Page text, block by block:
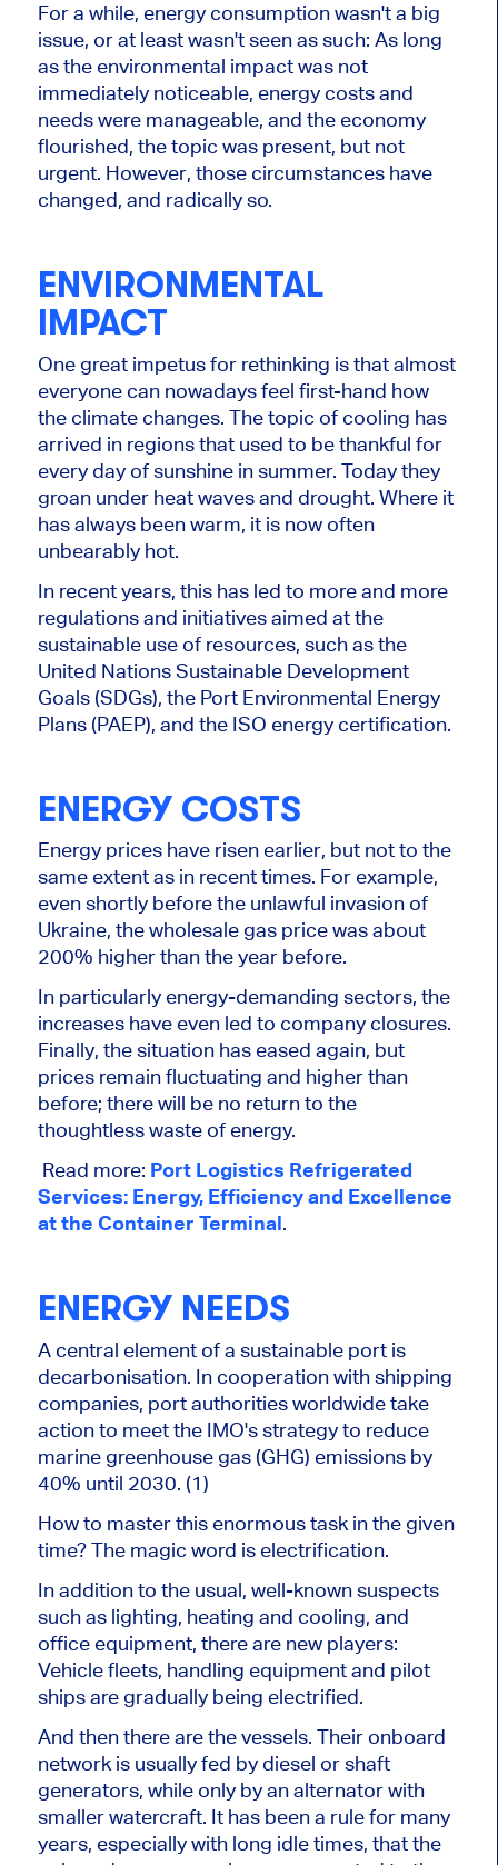
For a while, energy consumption wasn't a big
issue, or at least wasn't seen as such: As long
as the environmental impact was not
immediately noticeable, energy costs and
needs were manageable, and the economy
flourished, the topic was present, but not
urgent. However, those circumstances have
changed, and radically so.
ENVIRONMENTAL
IMPACT
One great impetus for rethinking is that almost
everyone can nowadays feel first-hand how
the climate changes. The topic of cooling has
arrived in regions that used to be thankful for
every day of sunshine in summer. Today they
groan under heat waves and drought. Where it
has always been warm, it is now often
unbearably hot.
In recent years, this has led to more and more
regulations and initiatives aimed at the
sustainable use of resources, such as the
United Nations Sustainable Development
Goals (SDGs), the Port Environmental Energy
Plans (PAEP), and the ISO energy certification.
ENERGY COSTS
Energy prices have risen earlier, but not to the
same extent as in recent times. For example,
even shortly before the unlawful invasion of
Ukraine, the wholesale gas price was about
200% higher than the year before.
In particularly energy-demanding sectors, the
increases have even led to company closures.
Finally, the situation has eased again, but
prices remain fluctuating and higher than
before; there will be no return to the
thoughtless waste of energy.
Read more: Port Logistics Refrigerated
Services: Energy, Efficiency and Excellence
at the Container Terminal.
ENERGY NEEDS
A central element of a sustainable port is
decarbonisation. In cooperation with shipping
companies, port authorities worldwide take
action to meet the IMO's strategy to reduce
marine greenhouse gas (GHG) emissions by
40% until 2030. (1)
How to master this enormous task in the given
time? The magic word is electrification.
In addition to the usual, well-known suspects
such as lighting, heating and cooling, and
office equipment, there are new players:
Vehicle fleets, handling equipment and pilot
ships are gradually being electrified.
And then there are the vessels. Their onboard
network is usually fed by diesel or shaft
generators, while only by an alternator with
smaller watercraft. It has been a rule for many
years, especially with long idle times, that the